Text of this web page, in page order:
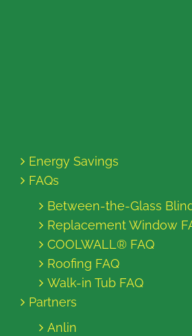
Energy Savings
FAQs
Between-the-Glass
Replacement Window
COOLWALL® FAQ
Roofing FAQ
Walk-in Tub FAQ
Partners
Anlin